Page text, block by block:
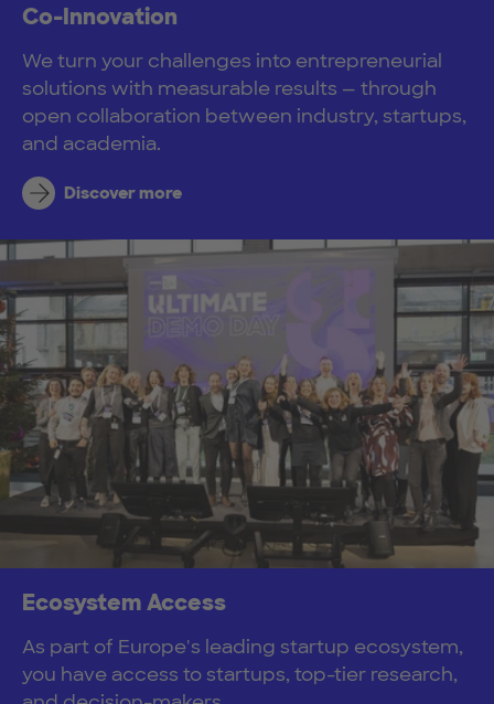
Co-Innovation
We turn your challenges into entrepreneurial
solutions with measurable results — through
open collaboration between industry, startups,
and academia.
Discover more
Ecosystem Access
As part of Europe's leading startup ecosystem,
you have access to startups, top-tier research,